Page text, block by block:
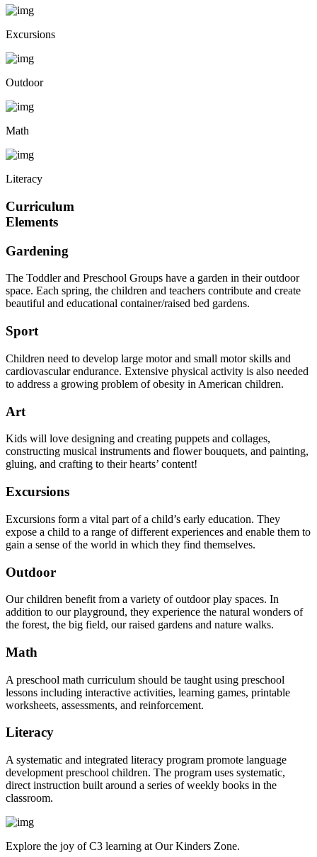
Excursions
Outdoor
Math
Literacy
Curriculum
Elements
Gardening
The Toddler and Preschool Groups have a garden in their outdoor
space. Each spring, the children and teachers contribute and create
beautiful and educational container/raised bed gardens.
Sport
Children need to develop large motor and small motor skills and
cardiovascular endurance. Extensive physical activity is also needed
to address a growing problem of obesity in American children.
Art
Kids will love designing and creating puppets and collages,
constructing musical instruments and flower bouquets, and painting,
gluing, and crafting to their hearts’ content!
Excursions
Excursions form a vital part of a child’s early education. They
expose a child to a range of different experiences and enable them to
gain a sense of the world in which they find themselves.
Outdoor
Our children benefit from a variety of outdoor play spaces. In
addition to our playground, they experience the natural wonders of
the forest, the big field, our raised gardens and nature walks.
Math
A preschool math curriculum should be taught using preschool
lessons including interactive activities, learning games, printable
worksheets, assessments, and reinforcement.
Literacy
A systematic and integrated literacy program promote language
development preschool children. The program uses systematic,
direct instruction built around a series of weekly books in the
classroom.
Explore the joy of C3 learning at Our Kinders Zone.